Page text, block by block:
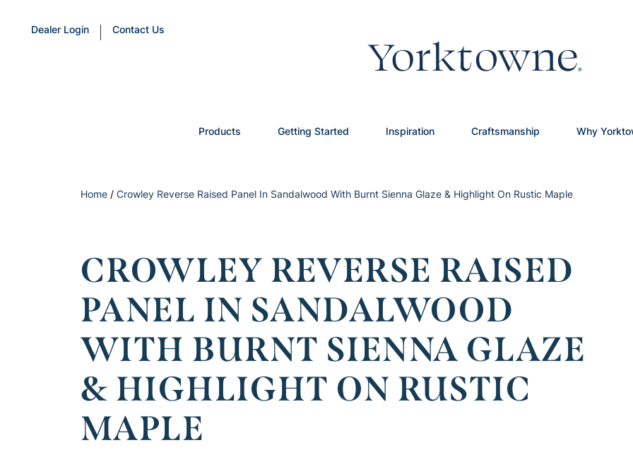
Dealer Login Contact Us
Products Getting Started Inspiration Craftsmanship Why
Home / Crowley Reverse Raised Panel In Sandalwood With Burnt Sienna Glaze & Highlight On Rustic Maple
CROWLEY REVERSE RAISED
PANEL IN SANDALWOOD
WITH BURNT SIENNA GLAZE
& HIGHLIGHT ON RUSTIC
MAPLE